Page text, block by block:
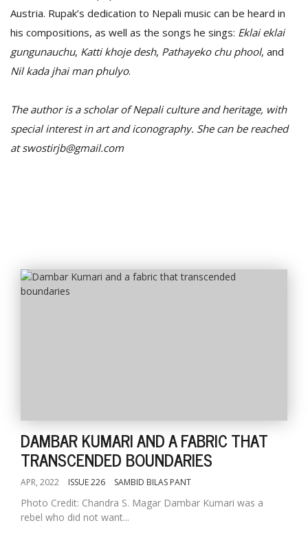
Austria. Rupak’s dedication to Nepali music can be heard in
his compositions, as well as the songs he sings: Eklai eklai
gungunauchu, Katti khoje desh, Pathayeko chu phool, and
Nil kada jhai man phulyo.
The author is a scholar of Nepali culture and heritage, with
special interest in art and iconography. She can be reached
at swostirjb@gmail.com
DAMBAR KUMARI AND A FABRIC THAT
TRANSCENDED BOUNDARIES
APR, 2022 ISSUE 226 SAMBID BILAS PANT
Photo Credit: Chandra S. Magar Dambar Kumari was a
rebel who did not want...